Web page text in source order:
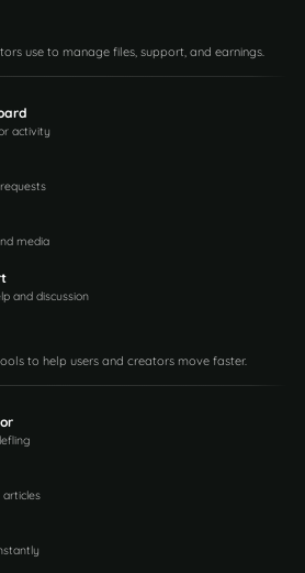
use to manage files, support, and earnings.
activity
media
and discussion
to help users and creators move faster.
articles